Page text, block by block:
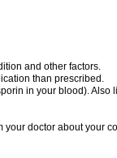
and other factors.
than prescribed.
in your blood). Also
your doctor about your